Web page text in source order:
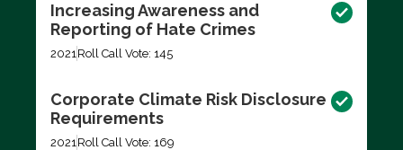
Increasing Awareness and
Reporting of Hate Crimes
2021Roll Call Vote: 145
Corporate Climate Risk Disclosure
Requirements
2021Roll Call Vote: 169